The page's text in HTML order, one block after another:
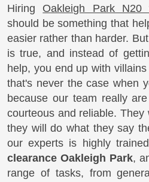
Hiring Oakleigh Park N20
should be something that
easier rather than harder.
is true, and instead of
help, you end up with
that's never the case when
because our team really
courteous and reliable. They
they will do what they say
our experts is highly
clearance Oakleigh Park,
range of tasks, from